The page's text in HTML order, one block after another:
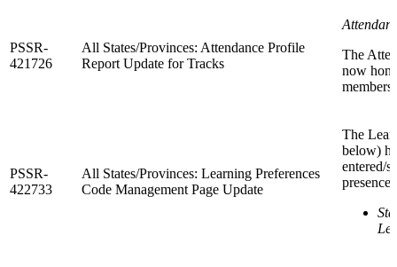
PSSR-
421726
All States/Provinces: Attendance Profile
Report Update for Tracks
The
now
PSSR-
422733
All States/Provinces: Learning Preferences
Code Management Page Update
The
below)
entered/